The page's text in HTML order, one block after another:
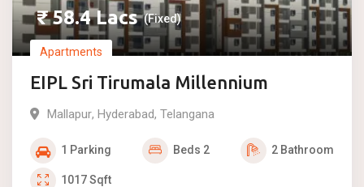
₹58.4Lacs (Fixed)
Apartments
EIPL Sri Tirumala Millennium
Mallapur, Hyderabad, Telangana
1 Parking Beds 2 2 Bathroom
1017Sqft